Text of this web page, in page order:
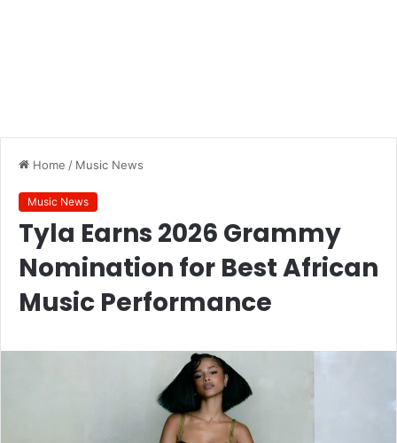
Home / Music News
Music News
Tyla Earns 2026 Grammy
Nomination for Best African
Music Performance